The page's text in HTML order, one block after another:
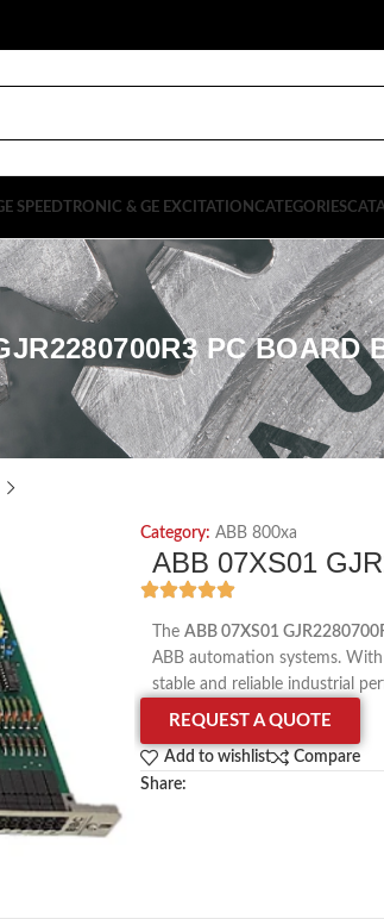
SPEEDTRONIC & GE EXCITATION CATEGORIES
PC BOARD
Category: ABB 800xa
ABB 07XS01
The ABB 07XS01
ABB automation systems.
stable and reliable industrial
REQUEST A QUOTE
Add to wishlist
Compare
Share: